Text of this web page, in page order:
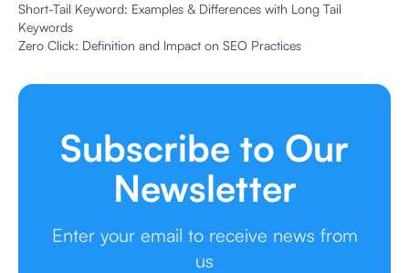
Short-Tail Keyword: Examples & Differences with Long Tail
Keywords
Zero Click: Definition and Impact on SEO Practices
Subscribe to Our
Newsletter
Enter your email to receive news from
us